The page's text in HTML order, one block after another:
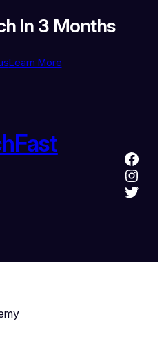
In 3 Months
Learn More